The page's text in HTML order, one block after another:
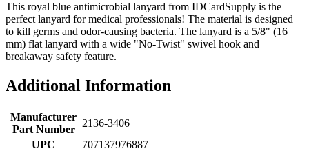
This royal blue antimicrobial lanyard from IDCardSupply is the
perfect lanyard for medical professionals! The material is designed
to kill germs and odor-causing bacteria. The lanyard is a 5/8" (16
mm) flat lanyard with a wide "No-Twist" swivel hook and
breakaway safety feature.
Additional Information
Manufacturer
Part Number
2136-3406
UPC
707137976887